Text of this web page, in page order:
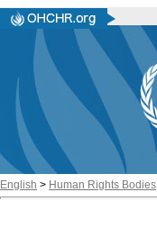
English > Human Rights Bodies